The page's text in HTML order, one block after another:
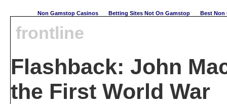
Non Gamstop Casinos Betting Sites Not On Gamstop Best Non
frontline
Flashback: John
the First World War